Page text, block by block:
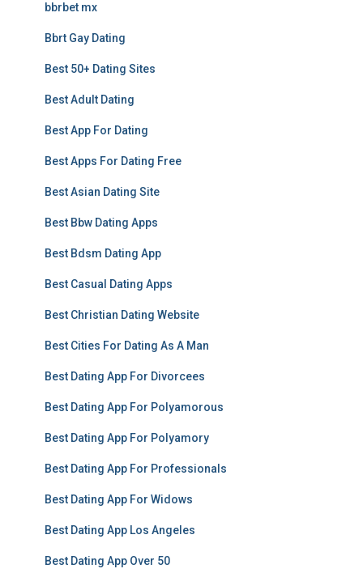
bbrbet mx
Bbrt Gay Dating
Best 50+ Dating Sites
Best Adult Dating
Best App For Dating
Best Apps For Dating Free
Best Asian Dating Site
Best Bbw Dating Apps
Best Bdsm Dating App
Best Casual Dating Apps
Best Christian Dating Website
Best Cities For Dating As A Man
Best Dating App For Divorcees
Best Dating App For Polyamorous
Best Dating App For Polyamory
Best Dating App For Professionals
Best Dating App For Widows
Best Dating App Los Angeles
Best Dating App Over 50